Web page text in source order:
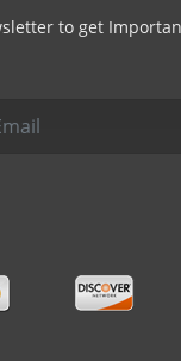
to get